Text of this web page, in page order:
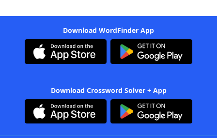
Download WordFinder App
Download Crossword Solver + App